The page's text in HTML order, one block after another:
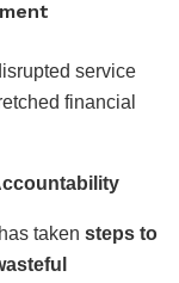
service
financial
taken steps to